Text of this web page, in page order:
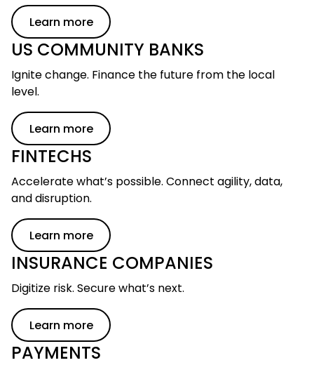
Learn more
US COMMUNITY BANKS
Ignite change. Finance the future from the local
level.
Learn more
FINTECHS
Accelerate what’s possible. Connect agility, data,
and disruption.
Learn more
INSURANCE COMPANIES
Digitize risk. Secure what’s next.
Learn more
PAYMENTS